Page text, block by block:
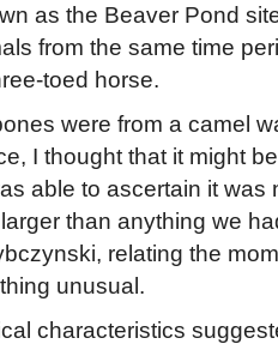
as the Beaver Pond
from the same time
toed horse.
were from a camel
I thought that it might
able to ascertain it was
than anything we
relating the
unusual.
characteristics